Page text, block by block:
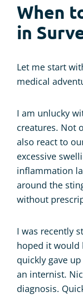
When
in
Let me start
medical
I am unlucky
creatures. Not
also react to
excessive
inflammation
around the
without
I was recently
hoped it would
quickly gave
an internist.
diagnosis.